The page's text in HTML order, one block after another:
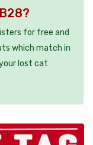
for free and
which match in
lost cat